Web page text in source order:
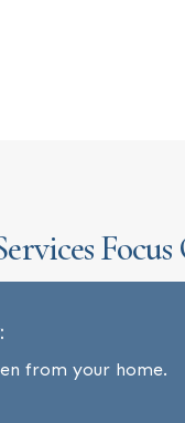
Focus
from your home.